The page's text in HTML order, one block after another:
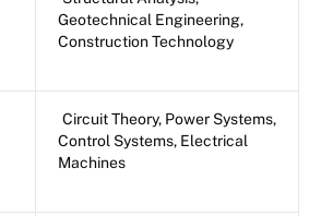
Geotechnical Engineering,
Construction Technology
Circuit Theory, Power Systems,
Control Systems, Electrical
Machines